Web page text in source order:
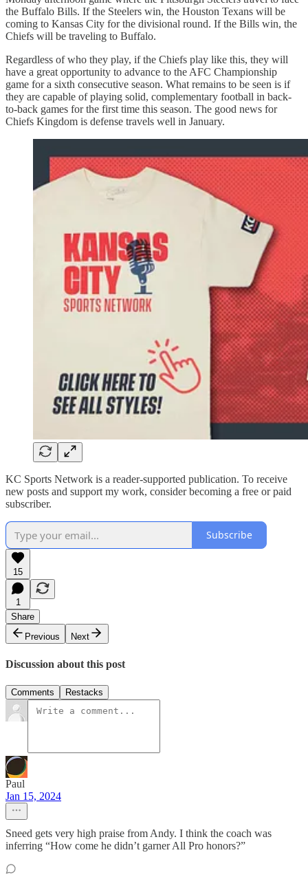
the Buffalo Bills. If the Steelers win, the Houston Texans will be
coming to Kansas City for the divisional round. If the Bills win, the
Chiefs will be traveling to Buffalo.
Regardless of who they play, if the Chiefs play like this, they will
have a great opportunity to advance to the AFC Championship
game for a sixth consecutive season. What remains to be seen is if
they are capable of playing solid, complementary football in back-
to-back games for the first time this season. The good news for
Chiefs Kingdom is defense travels well in January.
KC Sports Network is a reader-supported publication. To receive
new posts and support my work, consider becoming a free or paid
subscriber.
Subscribe
15
1
Share
Previous
Next
Discussion about this post
Comments Restacks
Paul
Jan 15, 2024
Sneed gets very high praise from Andy. I think the coach was
inferring “How come he didn’t garner All Pro honors?”